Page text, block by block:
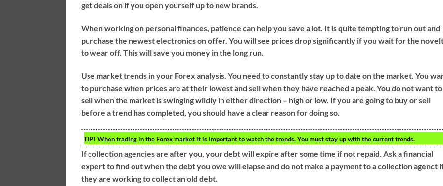
get deals on if you open yourself up to new brands.
When working on personal finances, patience can help you save a lot. It is quite tempting to run out and
purchase the newest electronics on offer. You will see prices drop significantly if you wait for the
to wear off. This will save you money in the long run.
Use market trends in your Forex analysis. You need to constantly stay up to date on the market. You
to purchase when prices are at their lowest and sell when they have reached a peak. You do not want to
sell when the market is swinging wildly in either direction – high or low. If you are going to buy or sell
before a trend has completed, you should have a clear reason for doing so.
TIP! When trading in the Forex market it is important to watch the trends. You must stay up with the current trends.
If collection agencies are after you, your debt will expire after some time if not repaid. Ask a financial
expert to find out when the debt you owe will elapse and do not make a payment to a collection agenct
they are working to collect an old debt.